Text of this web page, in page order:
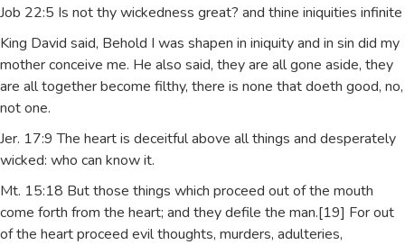
Job 22:5 Is not thy wickedness great? and thine iniquities infinite
King David said, Behold I was shapen in iniquity and in sin did my
mother conceive me. He also said, they are all gone aside, they
are all together become filthy, there is none that doeth good, no,
not one.
Jer. 17:9 The heart is deceitful above all things and desperately
wicked: who can know it.
Mt. 15:18 But those things which proceed out of the mouth
come forth from the heart; and they defile the man.[19] For out
of the heart proceed evil thoughts, murders, adulteries,